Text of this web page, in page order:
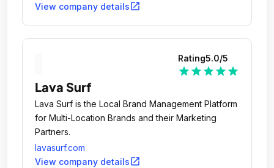
View company detailsopen_in_new
Rating5.0/5
star star star star star
Lava Surf
Lava Surf is the Local Brand Management Platform
for Multi-Location Brands and their Marketing
Partners.
lavasurf.com
View company detailsopen_in_new